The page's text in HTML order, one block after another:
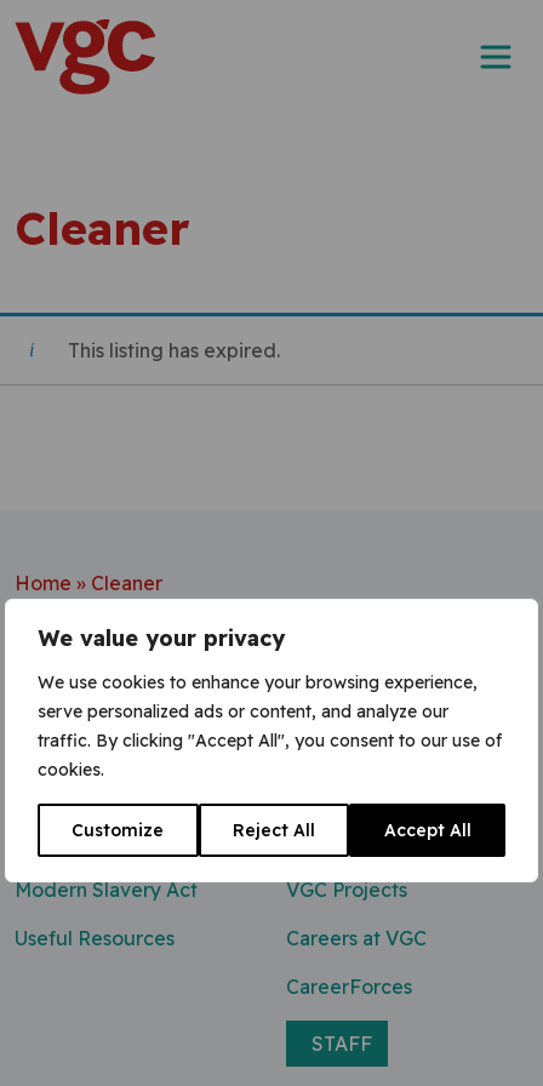
We value your privacy
We use cookies to enhance your browsing experience,
serve personalized ads or content, and analyze our
traffic. By clicking "Accept All", you consent to our use of
cookies.
Customize Reject All Accept All
Skip to content
Main Navigation
Cleaner
This listing has expired.
Home » Cleaner
Contact Us
enq@vgcgroup.co.uk
Modern Slavery Act
Useful Resources
VGC Projects
Careers at VGC
CareerForces
STAFF